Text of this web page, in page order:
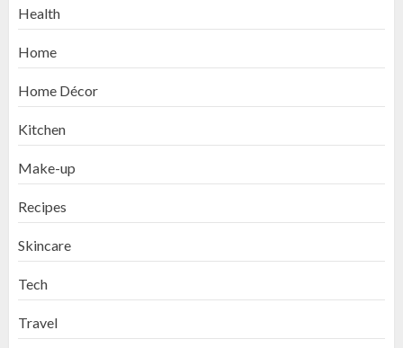
Health
Home
Home Décor
Kitchen
Make-up
Recipes
Skincare
Tech
Travel